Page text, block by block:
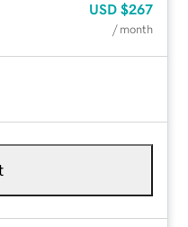
USD $267
/ month